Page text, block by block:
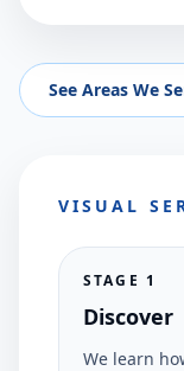
See Areas We
VISUAL
STAGE 1
Discover
We learn